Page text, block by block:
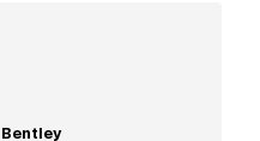
Bentley